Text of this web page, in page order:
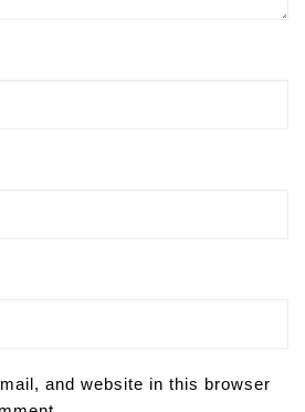
and website in this browser